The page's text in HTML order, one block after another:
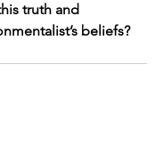
truth and
beliefs?